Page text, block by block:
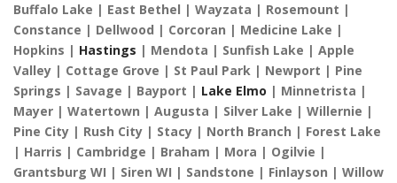
Buffalo Lake | East Bethel | Wayzata | Rosemount |
Constance | Dellwood | Corcoran | Medicine Lake |
Hopkins | Hastings | Mendota | Sunfish Lake | Apple
Valley | Cottage Grove | St Paul Park | Newport | Pine
Springs | Savage | Bayport | Lake Elmo | Minnetrista |
Mayer | Watertown | Augusta | Silver Lake | Willernie |
Pine City | Rush City | Stacy | North Branch | Forest Lake
| Harris | Cambridge | Braham | Mora | Ogilvie |
Grantsburg WI | Siren WI | Sandstone | Finlayson | Willow